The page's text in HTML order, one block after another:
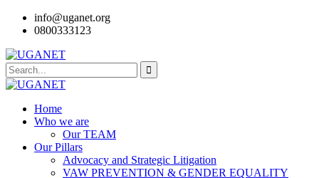
info@uganet.org
0800333123
Home
Who we are
Our TEAM
Our Pillars
Advocacy and Strategic Litigation
VAW PREVENTION & GENDER EQUALITY